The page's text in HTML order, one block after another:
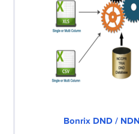
Bonrix DND /